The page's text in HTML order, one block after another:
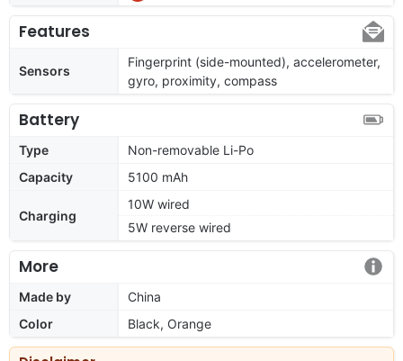
Features
Sensors
Fingerprint (side-mounted), accelerometer,
gyro, proximity, compass
Battery
Type
Non-removable Li-Po
Capacity
5100 mAh
Charging
10W wired
5W reverse wired
More
Made by
China
Color
Black, Orange